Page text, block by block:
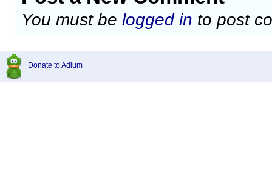
You must be logged in to post
Donate to Adium